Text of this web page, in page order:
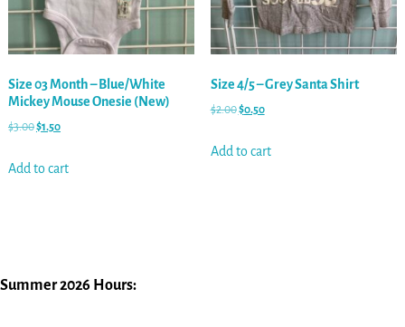
Size 03 Month – Blue/White
Mickey Mouse Onesie (New)
$3.00$1.50
Add to cart
Size 4/5 – Grey Santa Shirt
$2.00$0.50
Add to cart
Summer 2026 Hours: